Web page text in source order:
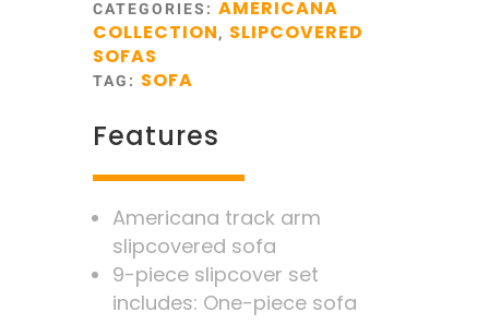
CATEGORIES: AMERICANA
COLLECTION, SLIPCOVERED
SOFAS
TAG: SOFA
Features
Americana track arm
slipcovered sofa
9-piece slipcover set
includes: One-piece sofa